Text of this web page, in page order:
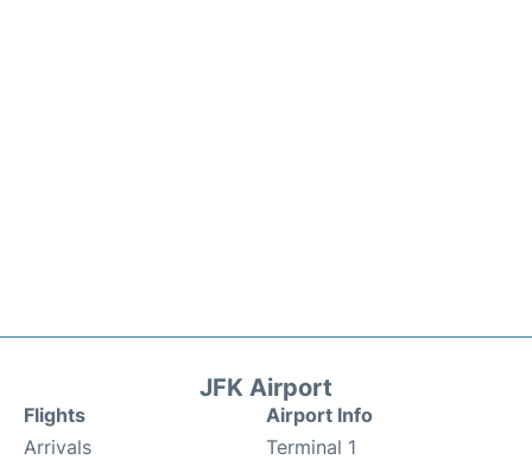
JFK Airport
Flights
Arrivals
Airport Info
Terminal 1